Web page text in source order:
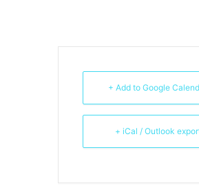
+ Add to Google
+ iCal / Outlook